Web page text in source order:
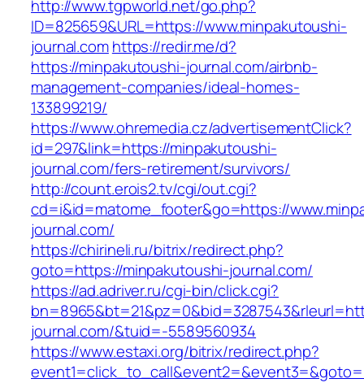
http://www.tgpworld.net/go.php?
ID=825659&URL=https://www.minpakutoushi-
journal.comhttps://redir.me/d?
https://minpakutoushi-journal.com/airbnb-
management-companies/ideal-homes-
133899219/
https://www.ohremedia.cz/advertisementClick?
id=297&link=https://minpakutoushi-
journal.com/fers-retirement/survivors/
http://count.erois2.tv/cgi/out.cgi?
cd=i&id=matome_footer&go=https://
journal.com/
https://chirineli.ru/bitrix/redirect.php?
goto=https://minpakutoushi-journal.com/
https://ad.adriver.ru/cgi-bin/click.cgi?
journal.com/&tuid=-5589560934
https://www.estaxi.org/bitrix/redirect.php?